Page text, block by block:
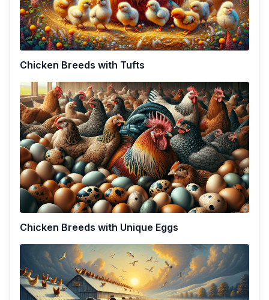
Chicken Breeds with Tufts
Chicken Breeds with Unique Eggs